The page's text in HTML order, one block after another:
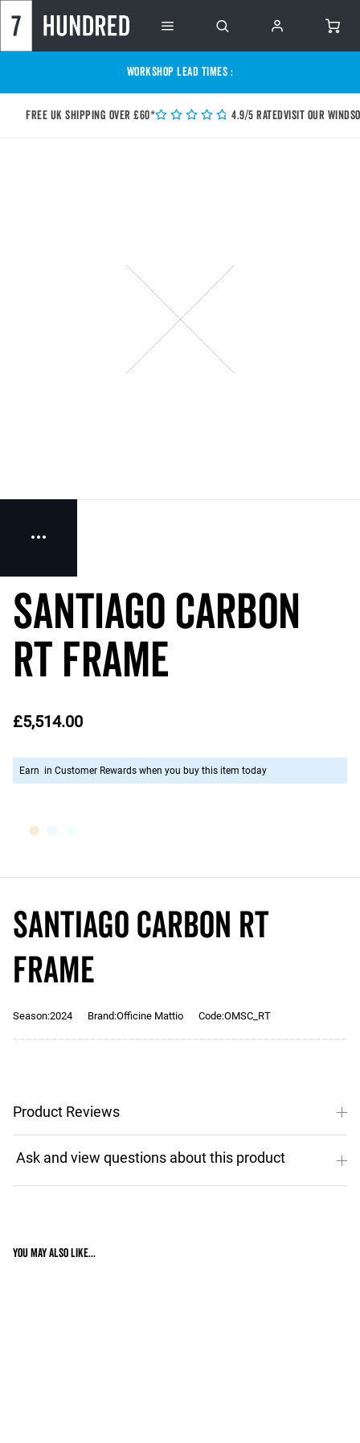
WORKSHOP LEAD TIMES :
Free UK shipping over £60* 4.9/5 RatedVisit our
SANTIAGO CARBON
RT Frame
£5,514.00
Earn in Customer Rewards when you buy this item today
SANTIAGO CARBON RT
Frame
Season:2024 Brand:Officine Mattio Code:OMSC_RT
Product Reviews
You may also like...